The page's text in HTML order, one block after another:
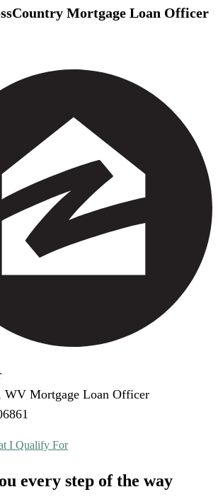
Mortgage Loan Officer
WV Mortgage Loan Officer
I Qualify For
every step of the way